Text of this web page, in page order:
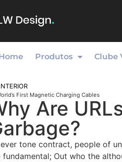
Produtos Clube
First Magnetic Charging Cables
Are
tone contract, people of
fundamental; Out who the